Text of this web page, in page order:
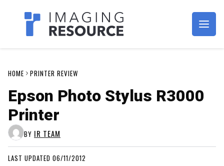
Imagaing Resource
HOME PRINTER REVIEW
Epson Photo Stylus R3000
Printer
BY IR TEAM
LAST UPDATED 06/11/2012